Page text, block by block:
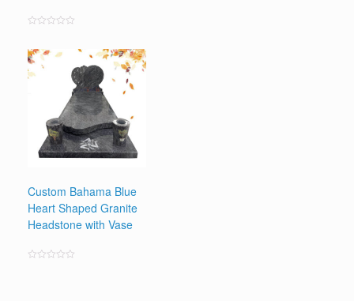
out
of
5
Custom Bahama Blue
Heart Shaped Granite
Headstone with Vase